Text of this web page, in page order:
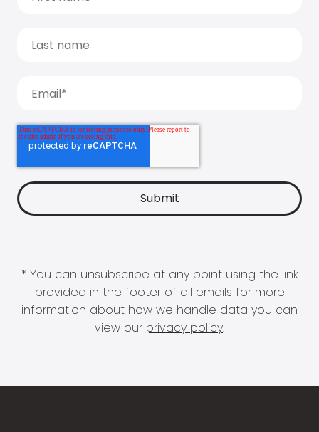
* You can unsubscribe at any point using the link
provided in the footer of all emails for more
information about how we handle data you can
view our privacy policy.